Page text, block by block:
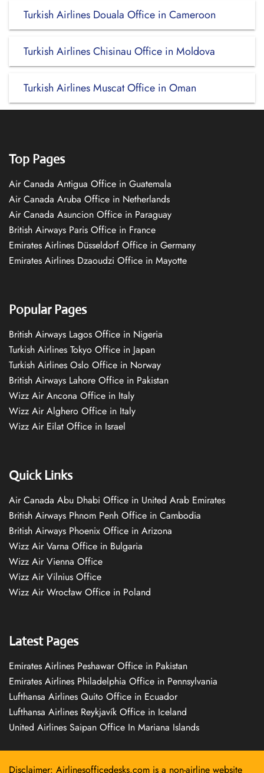
Turkish Airlines Douala Office in Cameroon
Turkish Airlines Chisinau Office in Moldova
Turkish Airlines Muscat Office in Oman
Top Pages
Air Canada Antigua Office in Guatemala
Air Canada Aruba Office in Netherlands
Air Canada Asuncion Office in Paraguay
British Airways Paris Office in France
Emirates Airlines Düsseldorf Office in Germany
Emirates Airlines Dzaoudzi Office in Mayotte
Popular Pages
British Airways Lagos Office in Nigeria
Turkish Airlines Tokyo Office in Japan
Turkish Airlines Oslo Office in Norway
British Airways Lahore Office in Pakistan
Wizz Air Ancona Office in Italy
Wizz Air Alghero Office in Italy
Wizz Air Eilat Office in Israel
Quick Links
Air Canada Abu Dhabi Office in United Arab Emirates
British Airways Phnom Penh Office in Cambodia
British Airways Phoenix Office in Arizona
Wizz Air Varna Office in Bulgaria
Wizz Air Vienna Office
Wizz Air Vilnius Office
Wizz Air Wrocław Office in Poland
Latest Pages
Emirates Airlines Peshawar Office in Pakistan
Emirates Airlines Philadelphia Office in Pennsylvania
Lufthansa Airlines Quito Office in Ecuador
Lufthansa Airlines Reykjavík Office in Iceland
United Airlines Saipan Office In Mariana Islands
Disclaimer: Airlinesofficedesks.com is a non-airline website